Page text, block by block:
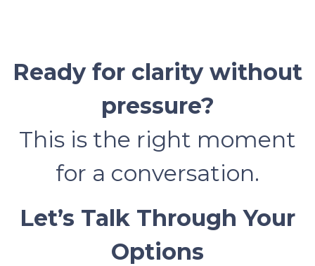
Ready for clarity without
pressure?
This is the right moment
for a conversation.
Let’s Talk Through Your
Options